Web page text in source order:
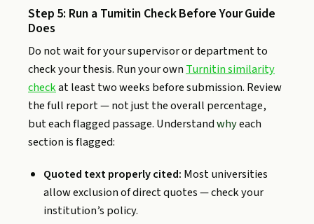
Step 5: Run a Turnitin Check Before Your Guide
Does
Do not wait for your supervisor or department to
check your thesis. Run your ownTurnitin similarity
checkat least two weeks before submission. Review
the full report — not just the overall percentage,
but each flagged passage. Understandwhyeach
section is flagged:
Quoted text properly cited: Most universities
allow exclusion of direct quotes — check your
institution’s policy.